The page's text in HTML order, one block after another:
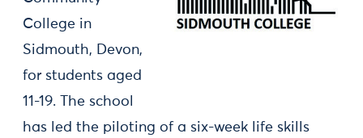
College in
Sidmouth, Devon,
for students aged
11-19. The school
has led the piloting of a six-week life skills